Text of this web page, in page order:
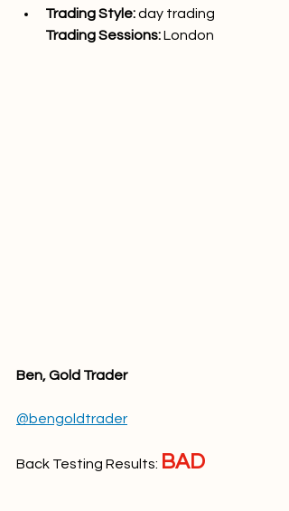
Trading Style: day trading
Trading Sessions: London
Ben, Gold Trader
@bengoldtrader
Back Testing Results: BAD